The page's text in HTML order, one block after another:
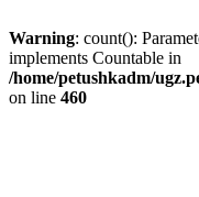
Warning: count():
implements Countable in
/home/petushkadm/
on line 460